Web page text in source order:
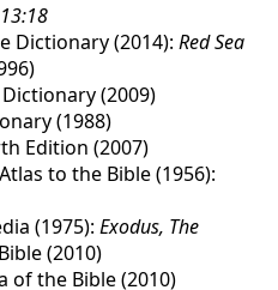
13:18
Dictionary (2014):Red Sea
(2009)
(1988)
Edition (2007)
to the Bible (1956):
(1975):Exodus, The
(2010)
of the Bible (2010)